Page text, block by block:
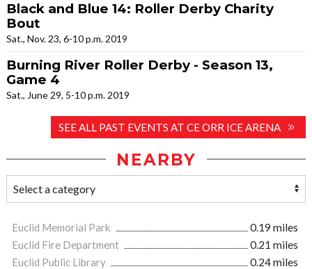
Black and Blue 14: Roller Derby Charity
Bout
Sat., Nov. 23, 6-10 p.m. 2019
Burning River Roller Derby - Season 13,
Game 4
Sat., June 29, 5-10 p.m. 2019
SEE ALL PAST EVENTS AT CE ORR ICE ARENA
NEARBY
Euclid Memorial Park
0.19 miles
Euclid Fire Department
0.21 miles
Euclid Public Library
0.24 miles